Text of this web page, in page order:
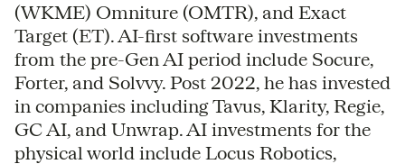
(WKME) Omniture (OMTR), and Exact
Target (ET). AI-first software investments
from the pre-Gen AI period include Socure,
Forter, and Solvvy. Post 2022, he has invested
in companies including Tavus, Klarity, Regie,
GC AI, and Unwrap. AI investments for the
physical world include Locus Robotics,